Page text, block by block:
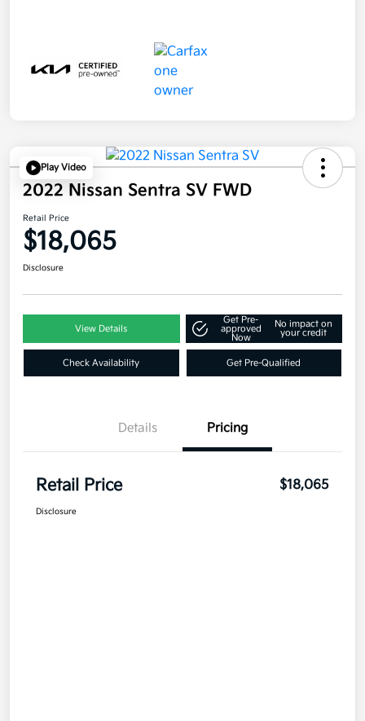
Play Video
2022 Nissan Sentra SV FWD
Retail Price
$18,065
Disclosure
View Details
Get Pre-
approved
Now
No impact on
your credit
Check Availability Get Pre-Qualified
Details Pricing
Retail Price $18,065
Disclosure